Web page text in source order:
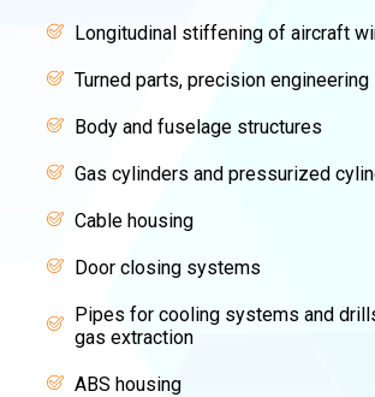
Longitudinal stiffening of aircraft
Turned parts, precision engineering
Body and fuselage structures
Gas cylinders and pressurized
Cable housing
Door closing systems
Pipes for cooling systems and
gas extraction
ABS housing